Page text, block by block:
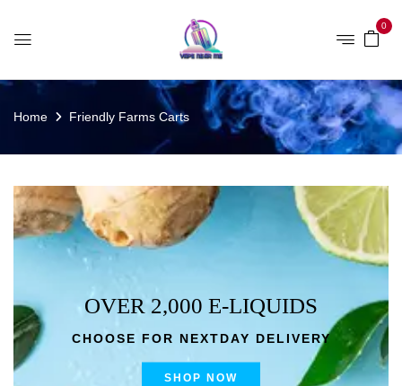
0
Home Friendly Farms Carts
OVER 2,000 E-LIQUIDS
CHOOSE FOR NEXTDAY DELIVERY
SHOP NOW